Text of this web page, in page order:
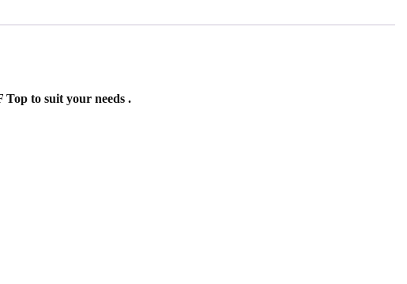
to suit your needs .